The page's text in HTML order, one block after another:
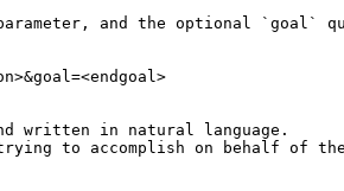
and the optional `goal`
written in natural language.
to accomplish on behalf of